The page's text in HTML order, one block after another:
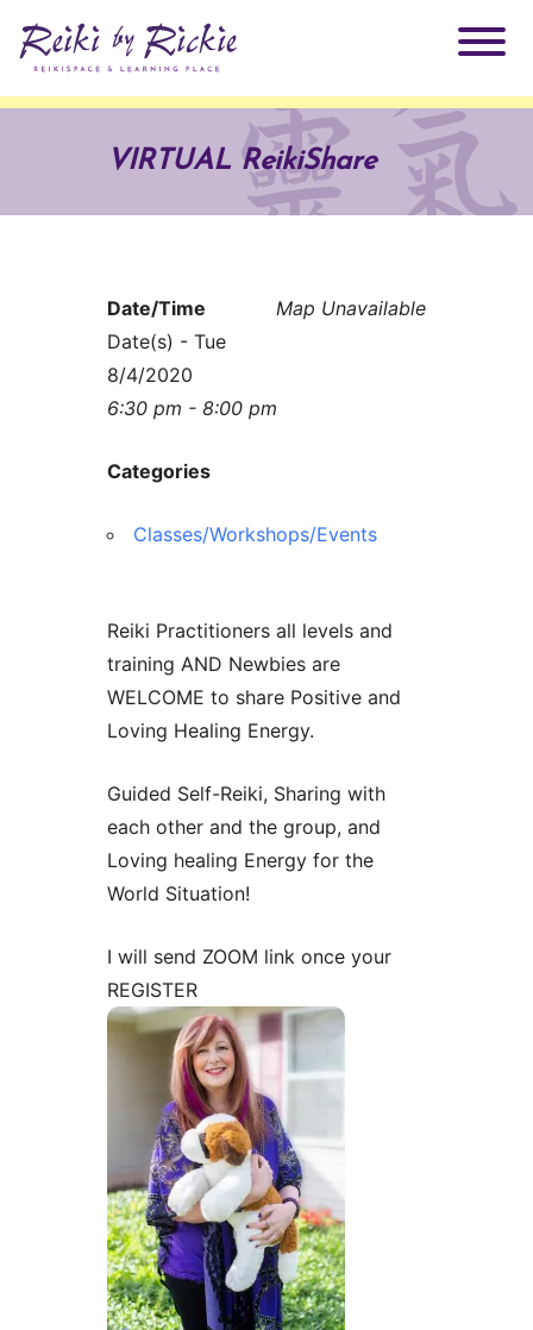
ReikiSpace Signature Essential Oil Products
ReikiSpace/enLIGHT10
ReikiKids
Reiki by Rickie Mentorship Program
Classes & Events
Reiki Class Descriptions
ReikiSpace Classes
Contact Us
VIRTUAL ReikiShare
Map Unavailable
Date/Time
Date(s) - Tue
8/4/2020
6:30 pm - 8:00 pm
Categories
Classes/Workshops/Events
Reiki Practitioners all levels and
training AND Newbies are
WELCOME to share Positive and
Loving Healing Energy.
Guided Self-Reiki, Sharing with
each other and the group, and
Loving healing Energy for the
World Situation!
I will send ZOOM link once your
REGISTER